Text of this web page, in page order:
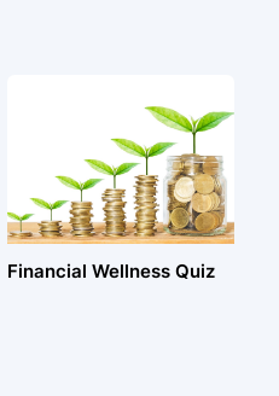
Financial Wellness Quiz